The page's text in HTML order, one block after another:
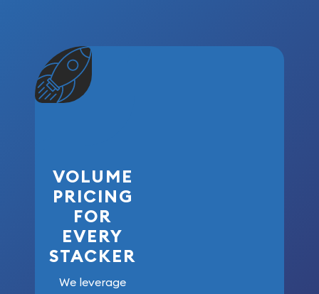
VOLUME
PRICING
FOR
EVERY
STACKER
We leverage